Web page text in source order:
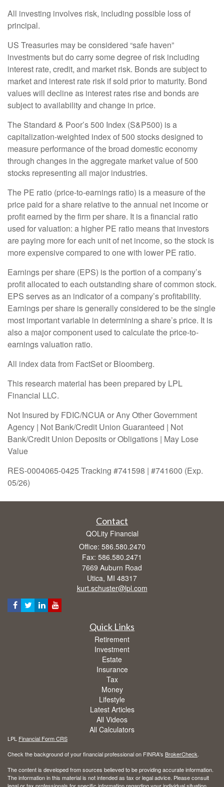
All investing involves risk, including possible loss of
principal.
US Treasuries may be considered “safe haven”
investments but do carry some degree of risk including
interest rate, credit, and market risk. Bonds are subject to
market and interest rate risk if sold prior to maturity. Bond
values will decline as interest rates rise and bonds are
subject to availability and change in price.
The Standard & Poor’s 500 Index (S&P500) is a
capitalization-weighted index of 500 stocks designed to
measure performance of the broad domestic economy
through changes in the aggregate market value of 500
stocks representing all major industries.
The PE ratio (price-to-earnings ratio) is a measure of the
price paid for a share relative to the annual net income or
profit earned by the firm per share. It is a financial ratio
used for valuation: a higher PE ratio means that investors
are paying more for each unit of net income, so the stock is
more expensive compared to one with lower PE ratio.
Earnings per share (EPS) is the portion of a company’s
profit allocated to each outstanding share of common stock.
EPS serves as an indicator of a company’s profitability.
Earnings per share is generally considered to be the single
most important variable in determining a share’s price. It is
also a major component used to calculate the price-to-
earnings valuation ratio.
All index data from FactSet or Bloomberg.
This research material has been prepared by LPL
Financial LLC.
Not Insured by FDIC/NCUA or Any Other Government
Agency | Not Bank/Credit Union Guaranteed | Not
Bank/Credit Union Deposits or Obligations | May Lose
Value
RES-0004065-0425 Tracking #741598 | #741600 (Exp.
05/26)
Contact
QOLity Financial
Office: 586.580.2470
Fax: 586.580.2471
7669 Auburn Road
Utica, MI 48317
kurt.schuster@lpl.com
Quick Links
Retirement
Investment
Estate
Insurance
Tax
Money
Lifestyle
Latest Articles
All Videos
All Calculators
LPL Financial Form CRS
Check the background of your financial professional on FINRA's BrokerCheck.
The content is developed from sources believed to be providing accurate information.
The information in this material is not intended as tax or legal advice. Please consult